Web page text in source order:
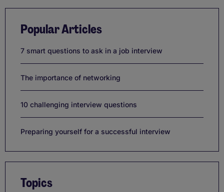
Popular Articles
7 smart questions to ask in a job interview
The importance of networking
10 challenging interview questions
Preparing yourself for a successful interview
Topics